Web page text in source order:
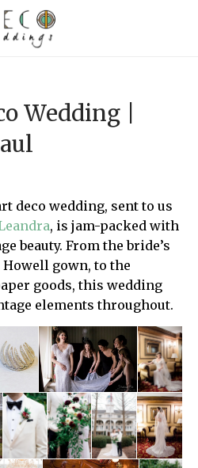
Wedding |
deco wedding, sent to us
, is jam-packed with
beauty. From the bride’s
Howell gown, to the
goods, this wedding
elements throughout.